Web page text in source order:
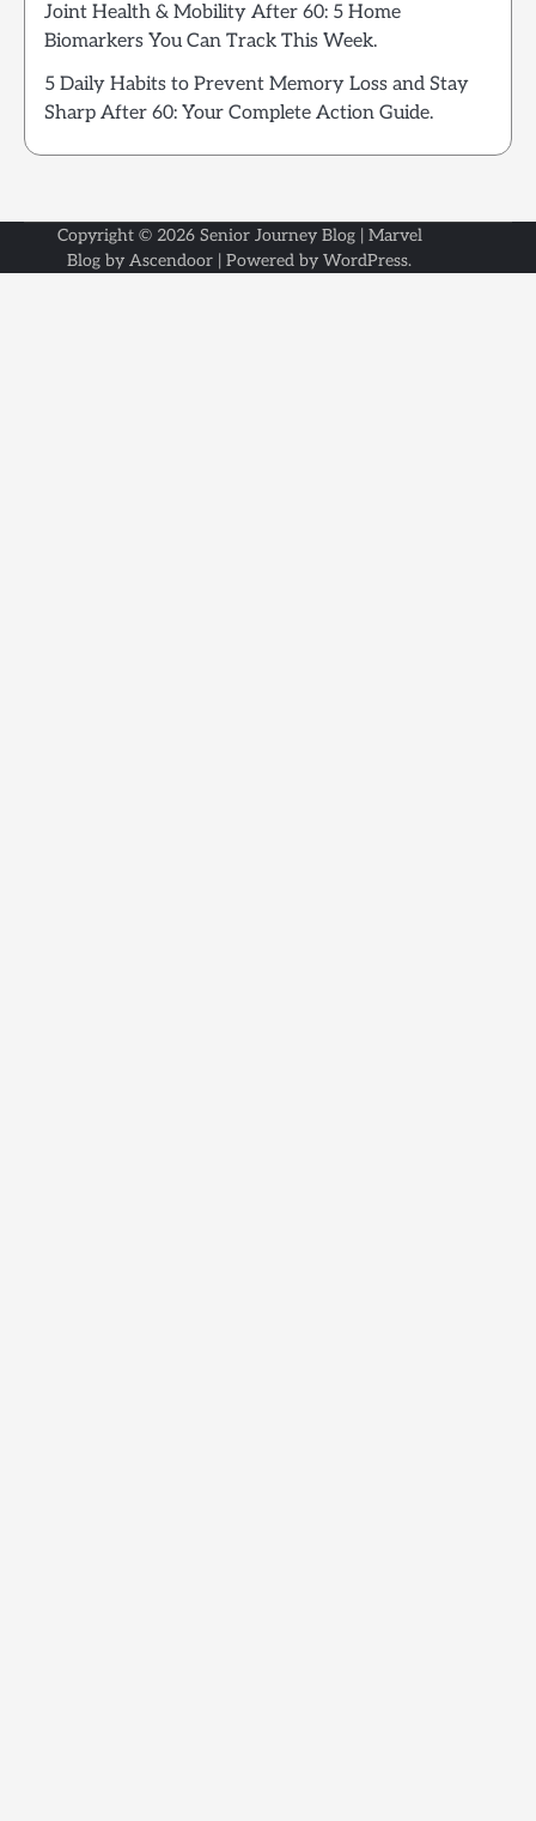
Joint Health & Mobility After 60: 5 Home
Biomarkers You Can Track This Week.
5 Daily Habits to Prevent Memory Loss and Stay
Sharp After 60: Your Complete Action Guide.
Copyright © 2026 Senior Journey Blog| Marvel
Blog by Ascendoor | Powered by WordPress.